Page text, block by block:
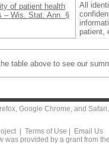
of patient health
– Wis. Stat. Ann. §
All
patient,
table above to see our
, Google Chrome, and Safari.
| Terms of Use
Email Us
was provided by a grant from